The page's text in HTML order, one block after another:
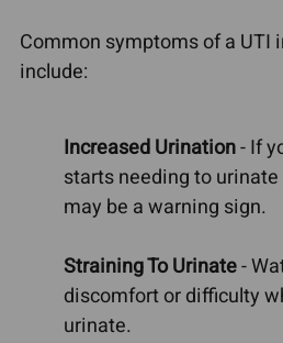
Common symptoms of a UTI
include:
Increased Urination- If
starts needing to
may be a warning sign.
Straining To Urinate-
discomfort or difficulty
urinate.